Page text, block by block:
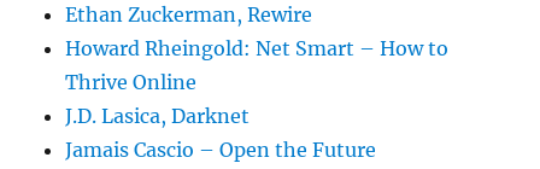
Ethan Zuckerman, Rewire
Howard Rheingold: Net Smart – How to
Thrive Online
J.D. Lasica, Darknet
Jamais Cascio – Open the Future